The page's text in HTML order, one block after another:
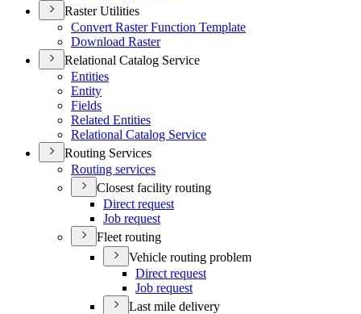
Raster Utilities
Convert Raster Function Template
Download Raster
Relational Catalog Service
Entities
Entity
Fields
Related Entities
Relational Catalog Service
Routing Services
Routing services
Closest facility routing
Direct request
Job request
Fleet routing
Vehicle routing problem
Direct request
Job request
Last mile delivery